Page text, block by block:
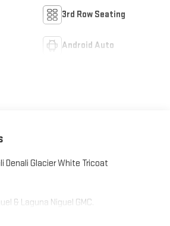
3rd Row Seating
Android Auto
Denali Glacier White Tricoat
& Laguna Niguel GMC.